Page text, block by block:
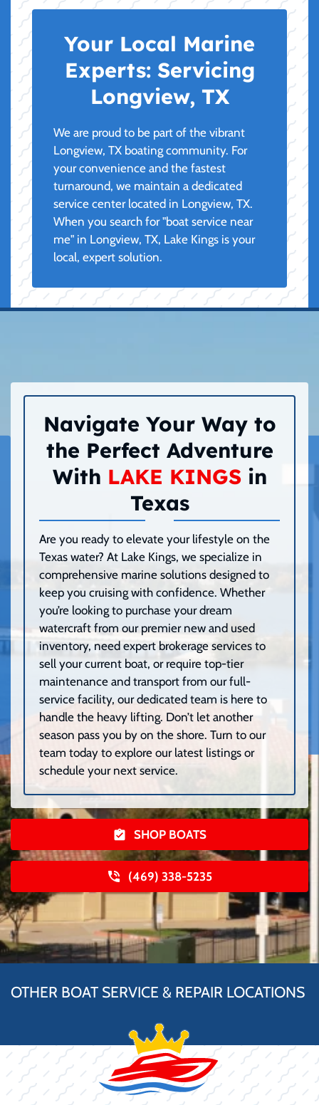
Your Local Marine
Experts:Servicing
Longview, TX
We are proud to be part of the vibrant
Longview, TX boating community. For
your convenience and the fastest
turnaround, we maintain a dedicated
service center located in Longview, TX.
When you search for "boat service near
me" in Longview, TX, Lake Kings is your
local, expert solution.
Navigate Your Way to
the Perfect Adventure
With LAKE KINGSin
Texas
Are you ready to elevate your lifestyle on the
Texas water? At Lake Kings, we specialize in
comprehensive marine solutions designed to
keep you cruising with confidence. Whether
you’re looking to purchase your dream
watercraft from our premier new and used
inventory, need expert brokerage services to
sell your current boat, or require top-tier
maintenance and transport from our full-
service facility, our dedicated team is here to
handle the heavy lifting. Don’t let another
season pass you by on the shore. Turn to our
team today to explore our latest listings or
schedule your next service.
SHOP BOATS
(469) 338-5235
OTHER BOAT SERVICE & REPAIR LOCATIONS